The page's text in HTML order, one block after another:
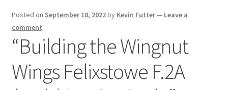
KLP Book Releases
Partners
Terms and Conditions
Posted on September 18, 2022by Kevin Futter— Leave a
comment
“Building the Wingnut
Wings Felixstowe F.2A